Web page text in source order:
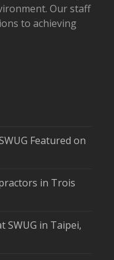
Our staff
to achieving
Featured on
in Trois
SWUG in Taipei,